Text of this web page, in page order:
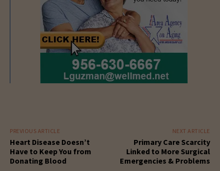
PREVIOUS ARTICLE
Heart Disease Doesn’t
Have to Keep You from
Donating Blood
NEXT ARTICLE
Primary Care Scarcity
Linked to More Surgical
Emergencies & Problems